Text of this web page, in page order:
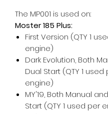
The MP001 is used on:
Moster 185 Plus:
First Version (QTY 1
engine)
Dark Evolution, Both
Dual Start (QTY 1 used
engine)
MY'19, Both Manual
Start (QTY 1 used per